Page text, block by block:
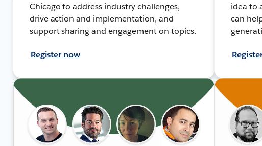
Chicago to address industry challenges,
drive action and implementation, and
support sharing and engagement on topics.
Register now
idea to
can